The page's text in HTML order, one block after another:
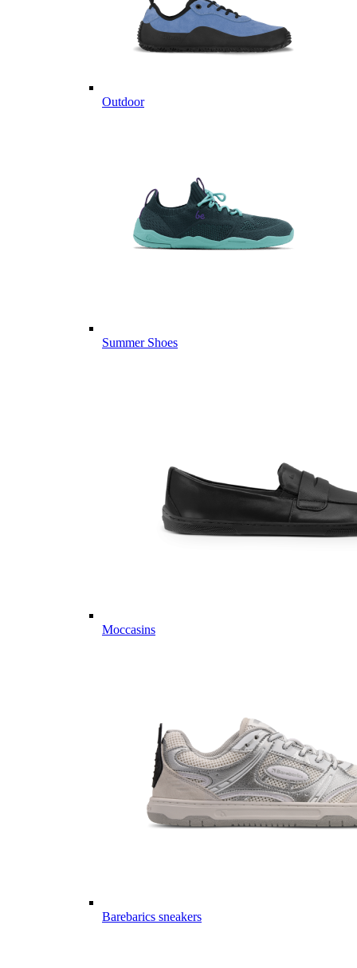
Outdoor
Summer Shoes
Moccasins
Barebarics sneakers